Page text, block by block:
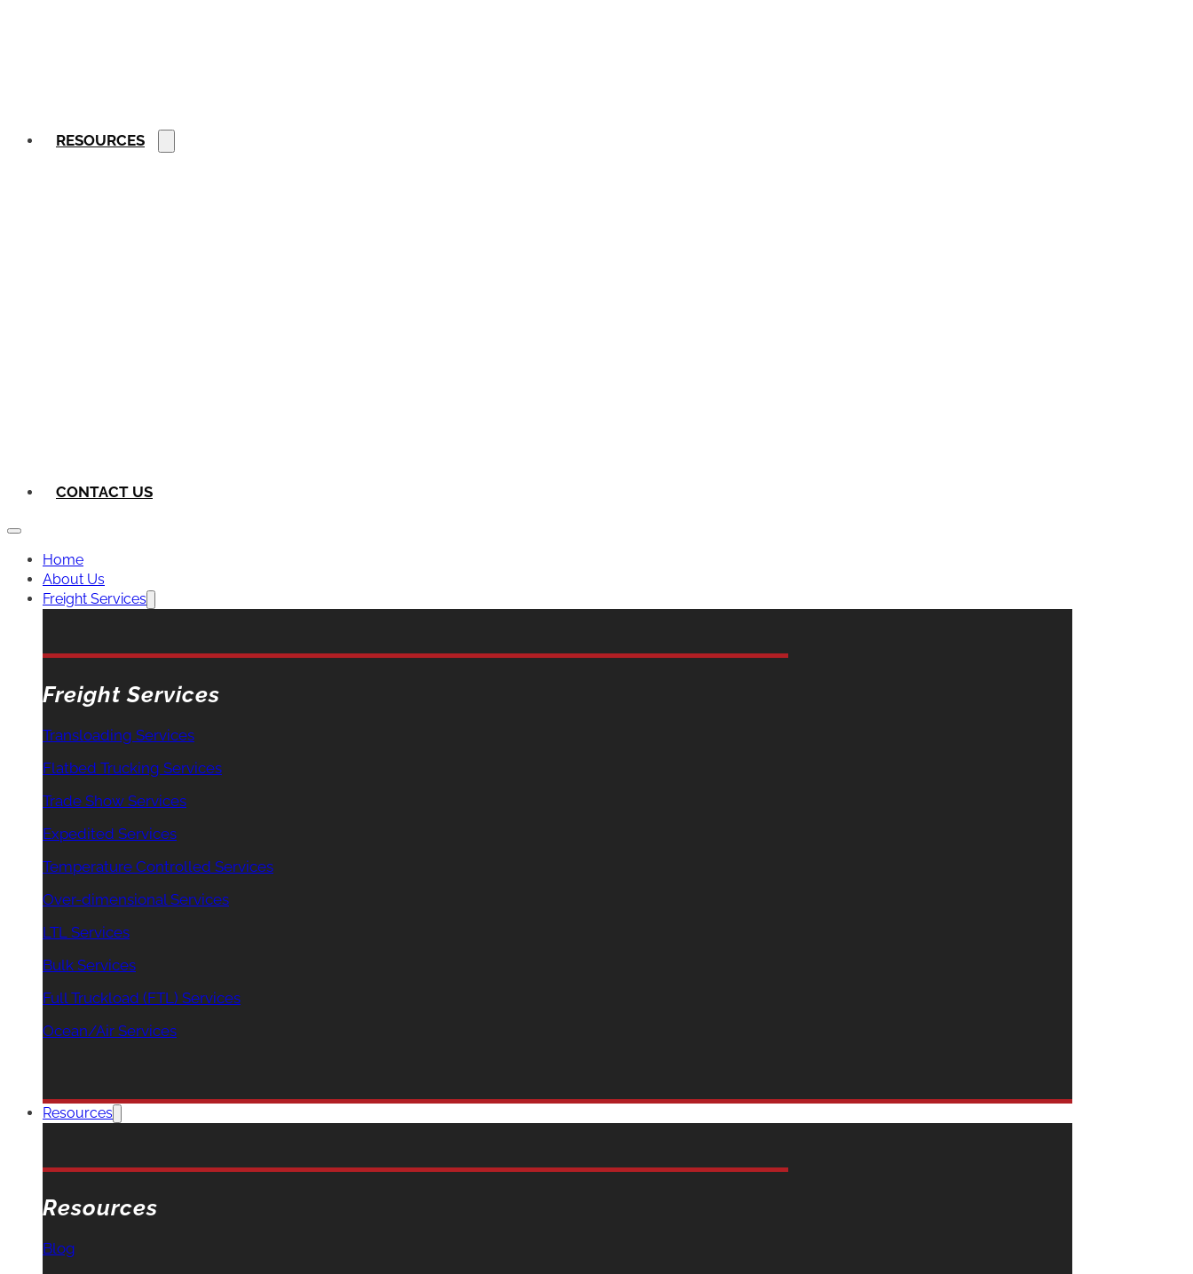
RESOURCES
CONTACT US
Home
About Us
Freight Services
Freight Services
Transloading Services
Flatbed Trucking Services
Trade Show Services
Expedited Services
Temperature Controlled Services
Over-dimensional Services
LTL Services
Bulk Services
Full Truckload (FTL) Services
Ocean/Air Services
Resources
Resources
Blog